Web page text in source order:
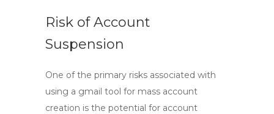
Risk of Account
Suspension
One of the primary risks associated with
using a gmail tool for mass account
creation is the potential for account